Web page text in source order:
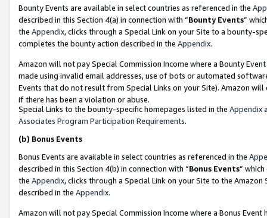
Bounty Events are available in select countries as referenced in the
described in this Section 4(a) in connection with “Bounty Events”
the Appendix, clicks through a Special Link on your Site to a bounty-
completes the bounty action described in the Appendix.
Amazon will not pay Special Commission Income where a Bounty
made using invalid email addresses, use of bots or automated
Events that do not result from Special Links on your Site). Amazon
if there has been a violation or abuse.
Special Links to the bounty-specific homepages listed in the Appendix
Associates Program Participation Requirements.
(b) Bonus Events
Bonus Events are available in select countries as referenced in the
described in this Section 4(b) in connection with “Bonus Events”
the Appendix, clicks through a Special Link on your Site to the
described in the Appendix.
Amazon will not pay Special Commission Income where a Bonus